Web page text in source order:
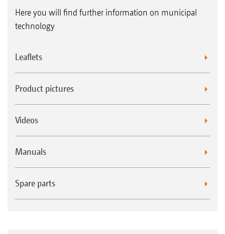
Here you will find further information on municipal
technology
Leaflets
Product pictures
Videos
Manuals
Spare parts